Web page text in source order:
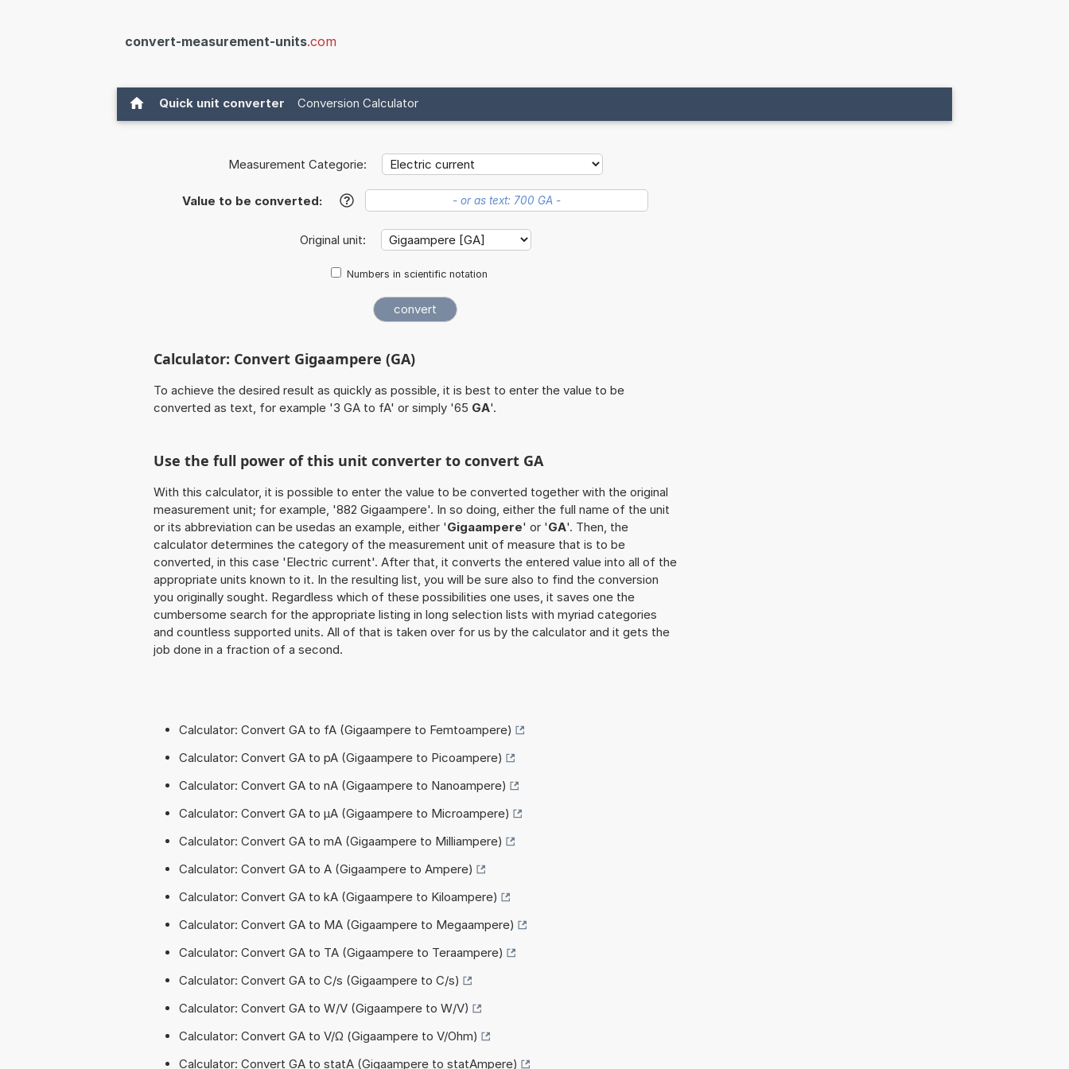
convert-measurement-units.com
Quick unit converter Conversion Calculator
Measurement Categorie:
Value to be converted: ?
Original unit:
Numbers in scientific notation
Calculator: Convert Gigaampere (GA)
To achieve the desired result as quickly as possible, it is best to enter the value to be
converted as text, for example '3 GA to fA' or simply '65 GA'.
Use the full power of this unit converter to convert GA
With this calculator, it is possible to enter the value to be converted together with the original
measurement unit; for example, '882 Gigaampere'. In so doing, either the full name of the unit
or its abbreviation can be usedas an example, either 'Gigaampere' or 'GA'. Then, the
calculator determines the category of the measurement unit of measure that is to be
converted, in this case 'Electric current'. After that, it converts the entered value into all of the
appropriate units known to it. In the resulting list, you will be sure also to find the conversion
you originally sought. Regardless which of these possibilities one uses, it saves one the
cumbersome search for the appropriate listing in long selection lists with myriad categories
and countless supported units. All of that is taken over for us by the calculator and it gets the
job done in a fraction of a second.
Calculator: Convert GA to fA (Gigaampere to Femtoampere)
Calculator: Convert GA to pA (Gigaampere to Picoampere)
Calculator: Convert GA to nA (Gigaampere to Nanoampere)
Calculator: Convert GA to µA (Gigaampere to Microampere)
Calculator: Convert GA to mA (Gigaampere to Milliampere)
Calculator: Convert GA to A (Gigaampere to Ampere)
Calculator: Convert GA to kA (Gigaampere to Kiloampere)
Calculator: Convert GA to MA (Gigaampere to Megaampere)
Calculator: Convert GA to TA (Gigaampere to Teraampere)
Calculator: Convert GA to C/s (Gigaampere to C/s)
Calculator: Convert GA to W/V (Gigaampere to W/V)
Calculator: Convert GA to V/Ω (Gigaampere to V/Ohm)
Calculator: Convert GA to statA (Gigaampere to statAmpere)